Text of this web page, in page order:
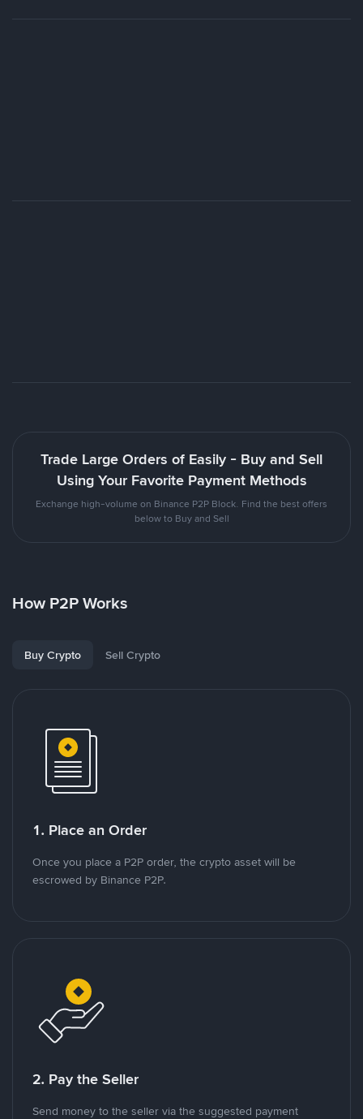
Trade Large Orders of Easily - Buy and Sell
Using Your Favorite Payment Methods
Exchange high-volume on Binance P2P Block. Find the best offers
below to Buy and Sell
How P2P Works
Buy Crypto Sell Crypto
1. Place an Order
Once you place a P2P order, the crypto asset will be
escrowed by Binance P2P.
2. Pay the Seller
Send money to the seller via the suggested payment